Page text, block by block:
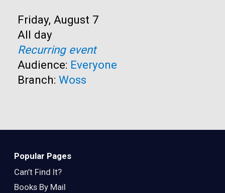
Start:
Friday, August 7
Time:
All day
Recurring event
Audience: Everyone
Branch: Woss
Popular Pages
Can’t Find It?
Books By Mail